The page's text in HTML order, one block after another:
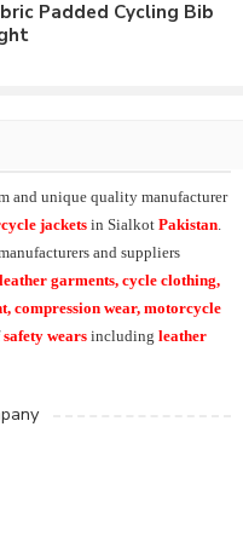
sizing.
be supplied both in light
fabric. Inside padding
inside.
can easily supply the wide
cycling jerseys, cycling
shorts, cycling tights,
And also summer cycling
Padded Cycling Bib
and unique quality manufacturer
jackets in Sialkot Pakistan.
and suppliers
garments, cycle clothing,
compression wear, motorcycle
safety wears including leather